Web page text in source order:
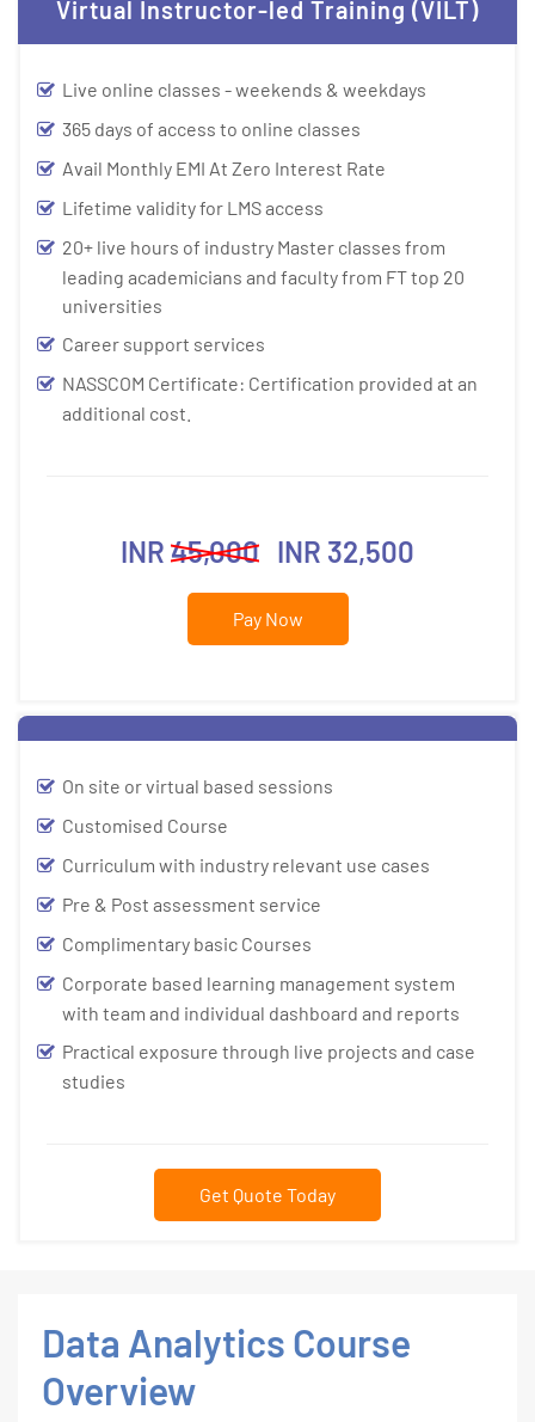
Virtual Instructor-led Training (VILT)
Live online classes - weekends & weekdays
365 days of access to online classes
Avail Monthly EMI At Zero Interest Rate
Lifetime validity for LMS access
20+ live hours of industry Master classes from
leading academicians and faculty from FT top 20
universities
Career support services
NASSCOM Certificate: Certification provided at an
additional cost.
INR 45,000 INR 32,500
Pay Now
On site or virtual based sessions
Customised Course
Curriculum with industry relevant use cases
Pre & Post assessment service
Complimentary basic Courses
Corporate based learning management system
with team and individual dashboard and reports
Practical exposure through live projects and case
studies
Get Quote Today
Data Analytics Course
Overview